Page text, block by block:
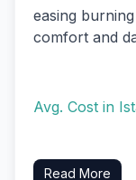
easing
comfort and
Avg. Cost in
Read More